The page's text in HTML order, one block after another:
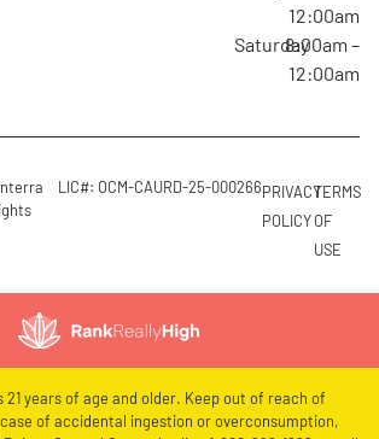
12:00am
Saturday8:00am –
12:00am
LIC#: OCM-CAURD-25-000266PRIVACY
POLICY
TERMS
OF
USE
21 years of age and older. Keep out of reach of
of accidental ingestion or overconsumption,